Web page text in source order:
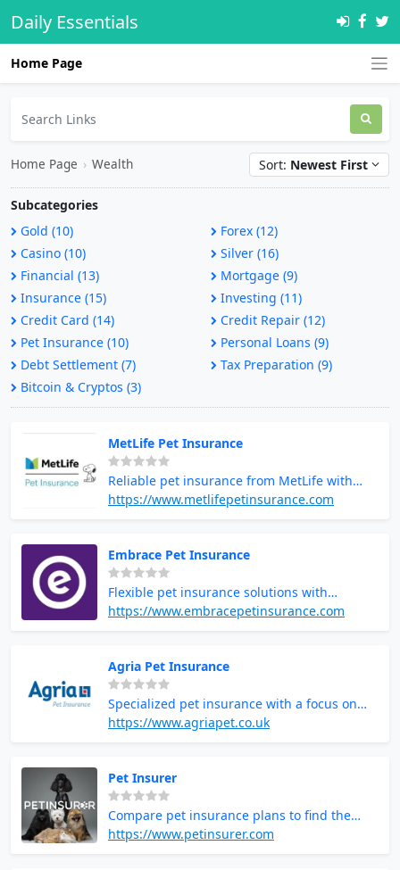
Daily Essentials
Home Page
Home Page › Wealth Sort: Newest First
Subcategories
Gold (10)
Forex (12)
Casino (10)
Silver (16)
Financial (13)
Mortgage (9)
Insurance (15)
Investing (11)
Credit Card (14)
Credit Repair (12)
Pet Insurance (10)
Personal Loans (9)
Debt Settlement (7)
Tax Preparation (9)
Bitcoin & Cryptos (3)
MetLife Pet Insurance
Reliable pet insurance from MetLife with
extensive coverage options
https://www.metlifepetinsurance.com
Embrace Pet Insurance
Flexible pet insurance solutions with
excellent customer support
https://www.embracepetinsurance.com
Agria Pet Insurance
Specialized pet insurance with a focus on
comprehensive care
https://www.agriapet.co.uk
Pet Insurer
Compare pet insurance plans to find the
best coverage for your pet
https://www.petinsurer.com